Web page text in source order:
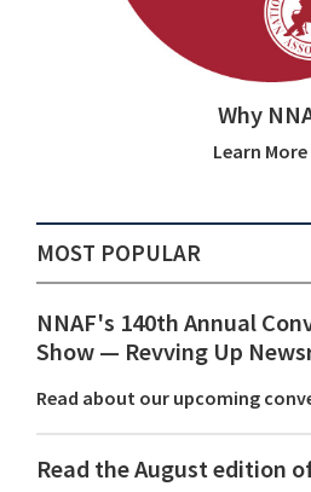
Why
Learn More
MOST POPULAR
NNAF's 140th Annual
Show ⁠— Revving Up
Read about our upcoming
Read the August edition